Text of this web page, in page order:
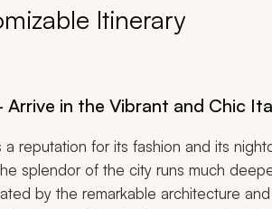
Itinerary
Arrive in the Vibrant and Chic
a reputation for its fashion and its
splendor of the city runs much
by the remarkable architecture